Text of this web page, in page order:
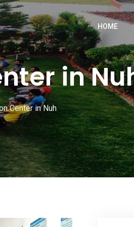
HOME
in
Center in Nuh